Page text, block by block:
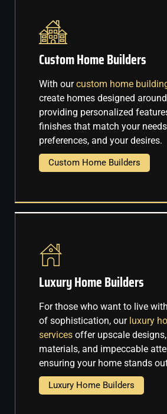
Custom Home Builders
With ourcustom home
create homes designed
providing personalized
finishes that match your
preferences, and your desires.
Custom Home Builders
Luxury Home Builders
For those who want to live
of sophistication, our luxury
services offer upscale
materials, and impeccable
ensuring your home stands
Luxury Home Builders